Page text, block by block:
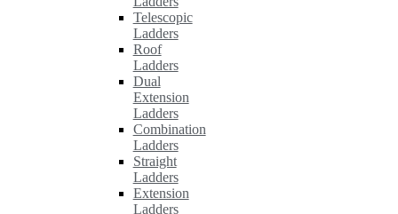
Telescopic
Ladders
Roof
Ladders
Dual
Extension
Ladders
Combination
Ladders
Straight
Ladders
Extension
Ladders